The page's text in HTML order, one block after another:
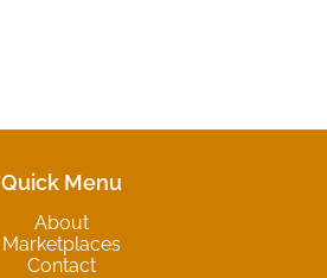
Quick Menu
About
Marketplaces
Contact